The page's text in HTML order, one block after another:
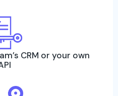
CRM or your own